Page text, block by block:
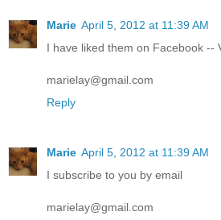
Marie April 5, 2012 at 11:39 AM
I have liked them on Facebook --
marielay@gmail.com
Reply
Marie April 5, 2012 at 11:39 AM
I subscribe to you by email
marielay@gmail.com